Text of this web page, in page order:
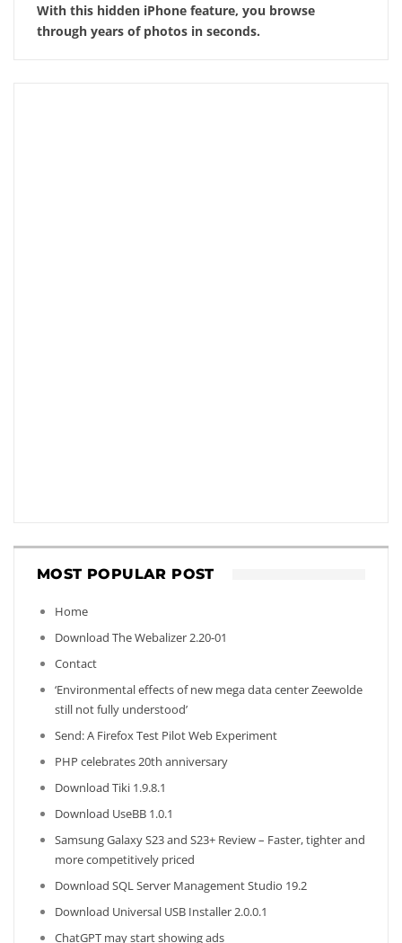
With this hidden iPhone feature, you browse
through years of photos in seconds.
MOST POPULAR POST
Home
Download The Webalizer 2.20-01
Contact
‘Environmental effects of new mega data center Zeewolde
still not fully understood’
Send: A Firefox Test Pilot Web Experiment
PHP celebrates 20th anniversary
Download Tiki 1.9.8.1
Download UseBB 1.0.1
Samsung Galaxy S23 and S23+ Review – Faster, tighter and
more competitively priced
Download SQL Server Management Studio 19.2
Download Universal USB Installer 2.0.0.1
ChatGPT may start showing ads